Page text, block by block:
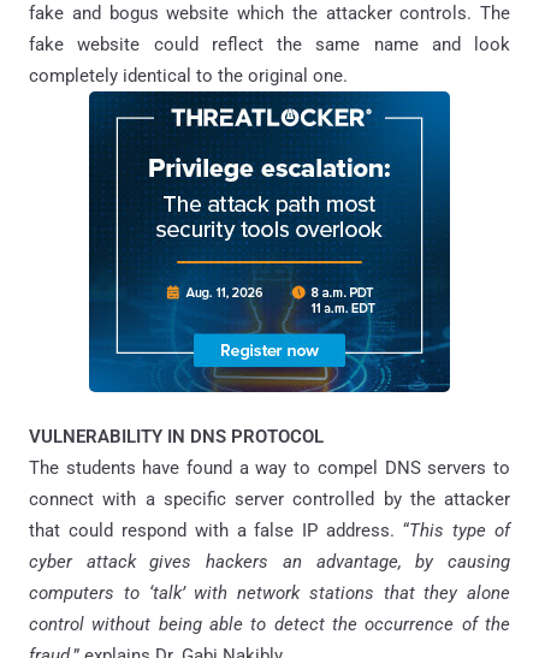
fake and bogus website which the attacker controls. The
fake website could reflect the same name and look
completely identical to the original one.
VULNERABILITY IN DNS PROTOCOL
The students have found a way to compel DNS servers to
connect with a specific server controlled by the attacker
that could respond with a false IP address. “This type of
cyber attack gives hackers an advantage, by causing
computers to ‘talk’ with network stations that they alone
control without being able to detect the occurrence of the